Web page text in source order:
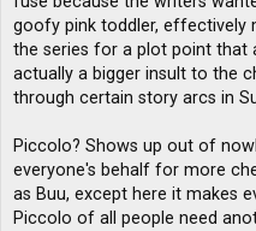
goofy pink toddler, effectively
the series for a plot point that
actually a bigger insult to the
through certain story arcs in
Piccolo? Shows up out of
everyone's behalf for more
as Buu, except here it makes
Piccolo of all people need